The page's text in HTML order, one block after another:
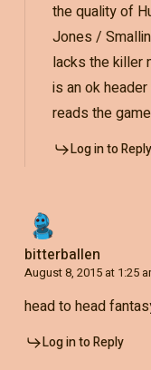
the quality of
Jones /
lacks the killer
is an ok
reads the
Log in to Reply
bitterballen
August 8, 2015 at 1:25
head to head
Log in to Reply